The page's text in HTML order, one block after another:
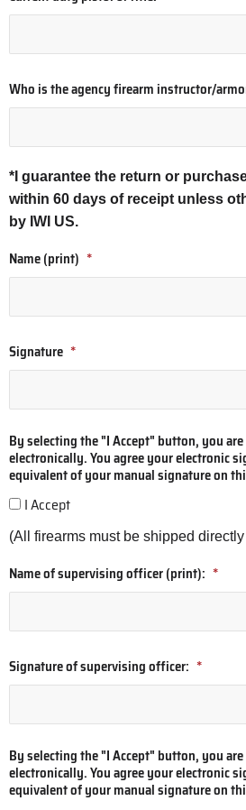
Who is the agency firearm instructor/
*I guarantee the return or
within 60 days of receipt unless
by IWI US.
Name (print) *
Signature *
By selecting the "I Accept" button, you
electronically. You agree your electronic
equivalent of your manual signature on
I Accept
(All firearms must be shipped
Name of supervising officer (print): *
Signature of supervising officer: *
By selecting the "I Accept" button, you
electronically. You agree your electronic
equivalent of your manual signature on